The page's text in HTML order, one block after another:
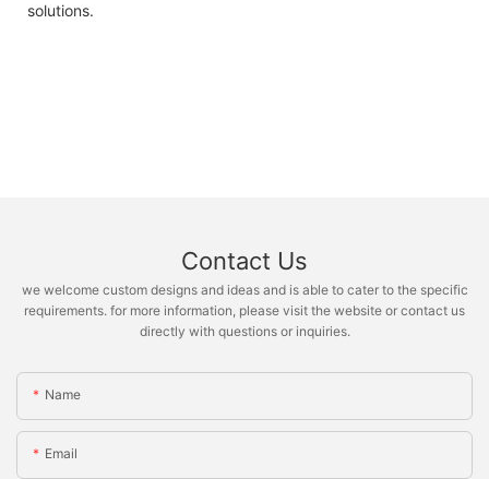
solutions.
Contact Us
we welcome custom designs and ideas and is able to cater to the specific
requirements. for more information, please visit the website or contact us
directly with questions or inquiries.
Name
Email